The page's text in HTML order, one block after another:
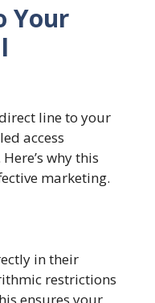
Your
line to your
access
why this
marketing.
in their
restrictions
ensures your